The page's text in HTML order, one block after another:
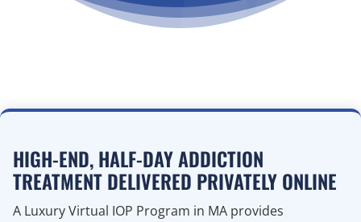
HIGH-END, HALF-DAY ADDICTION
TREATMENT DELIVERED PRIVATELY ONLINE
A Luxury Virtual IOP Program in MA provides